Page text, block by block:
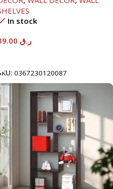
In stock
ر.ق
0367230120087